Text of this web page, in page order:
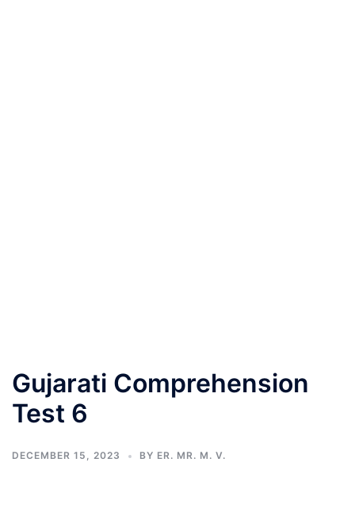
Gujarati Comprehension
Test 6
DECEMBER 15, 2023 BY ER. MR. M. V.